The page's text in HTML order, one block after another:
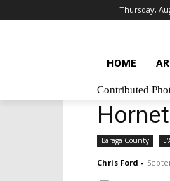
Thursday,
HOME
Contributed
Baraga County
Chris Ford -